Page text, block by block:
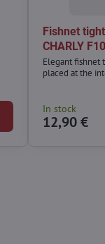
Fishnet
CHARLY
Elegant fishnet
placed at the
In stock
12,90 €